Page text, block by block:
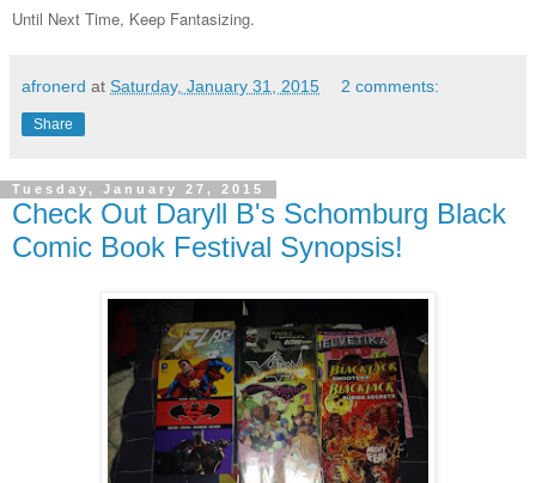
Until Next Time, Keep Fantasizing.
afronerd at Saturday, January 31, 2015 2 comments:
Share
Tuesday, January 27, 2015
Check Out Daryll B's Schomburg Black
Comic Book Festival Synopsis!